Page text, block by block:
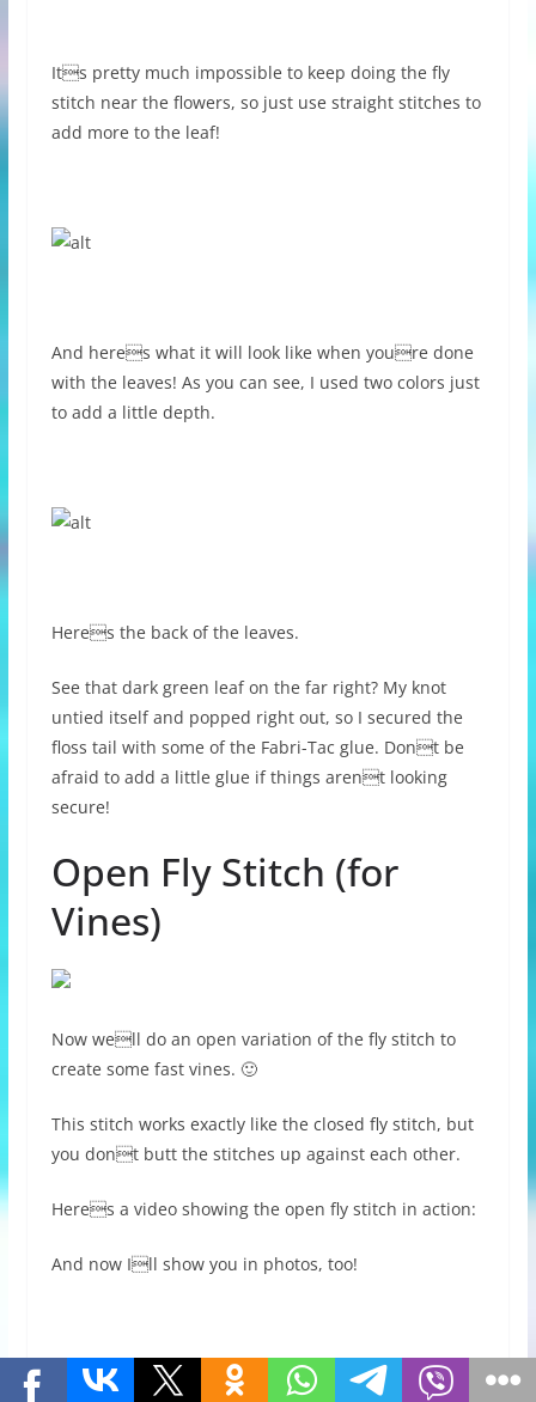
Its pretty much impossible to keep doing the fly
stitch near the flowers, so just use straight stitches to
add more to the leaf!
And heres what it will look like when youre done
with the leaves! As you can see, I used two colors just
to add a little depth.
Heres the back of the leaves.
See that dark green leaf on the far right? My knot
untied itself and popped right out, so I secured the
floss tail with some of the Fabri-Tac glue. Dont be
afraid to add a little glue if things arent looking
secure!
Open Fly Stitch (for
Vines)
Now well do an open variation of the fly stitch to
create some fast vines. 🙂
This stitch works exactly like the closed fly stitch, but
you dont butt the stitches up against each other.
Heres a video showing the open fly stitch in action:
And now Ill show you in photos, too!